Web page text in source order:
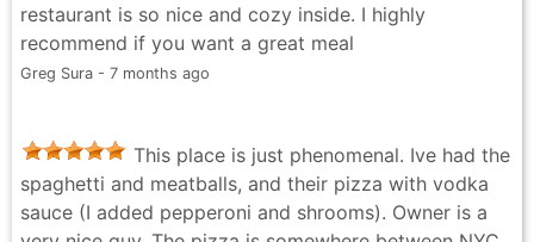
restaurant is so nice and cozy inside. I highly
recommend if you want a great meal
Greg Sura - 7 months ago
This place is just phenomenal. Ive had the
spaghetti and meatballs, and their pizza with vodka
sauce (I added pepperoni and shrooms). Owner is a